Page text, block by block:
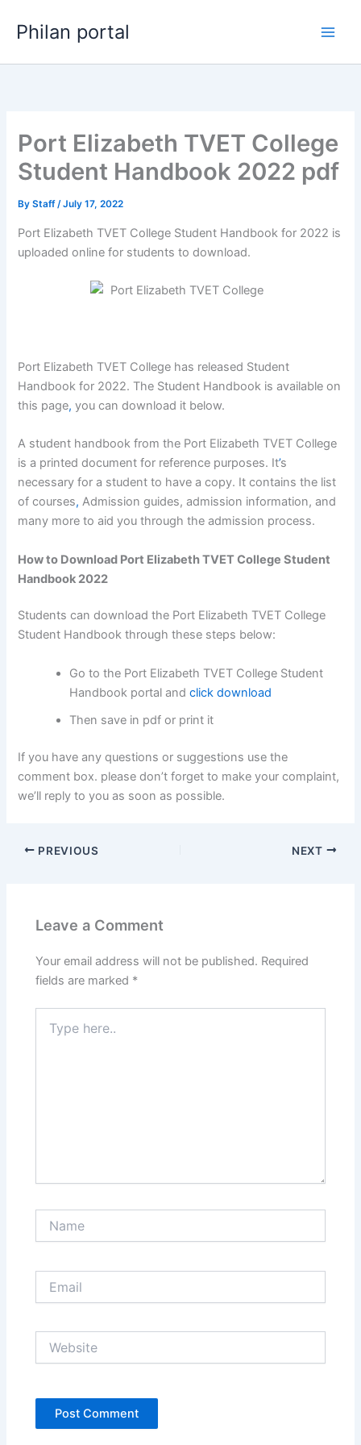
Philan portal
Port Elizabeth TVET College
Student Handbook 2022 pdf
ByStaff/July 17, 2022
Port Elizabeth TVET College Student Handbook for 2022 is
uploaded online for students to download.
Port Elizabeth TVET College has released Student
Handbook for 2022. The Student Handbook is available on
this page, you can download it below.
A student handbook from the Port Elizabeth TVET College
is a printed document for reference purposes. It’s
necessary for a student to have a copy. It contains the list
of courses, Admission guides, admission information, and
many more to aid you through the admission process.
How to Download Port Elizabeth TVET College Student
Handbook 2022
Students can download the Port Elizabeth TVET College
Student Handbook through these steps below:
Go to the Port Elizabeth TVET College Student
Handbook portal andclick download
Then save in pdf or print it
If you have any questions or suggestions use the
comment box. please don’t forget to make your complaint,
we’ll reply to you as soon as possible.
PREVIOUS NEXT
Leave a Comment
Your email address will not be published. Required
fields are marked *
here..